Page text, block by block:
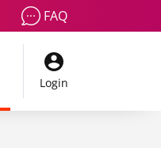
FAQ
(CURRENT)
Login